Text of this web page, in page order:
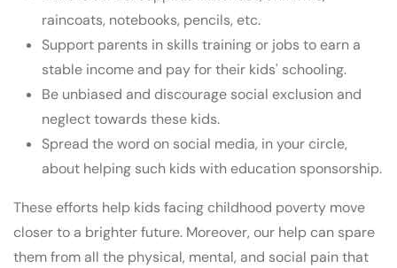
raincoats, notebooks, pencils, etc.
Support parents in skills training or jobs to earn a
stable income and pay for their kids' schooling.
Be unbiased and discourage social exclusion and
neglect towards these kids.
Spread the word on social media, in your circle,
about helping such kids with education sponsorship.
These efforts help kids facing childhood poverty move
closer to a brighter future. Moreover, our help can spare
them from all the physical, mental, and social pain that